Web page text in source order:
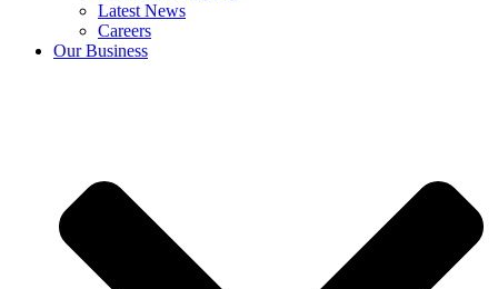
Latest News
Careers
Our Business